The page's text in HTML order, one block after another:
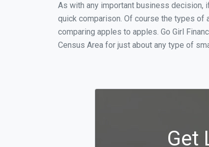
As with any important business decision,
quick comparison. Of course the types of
comparing apples to apples. Go Girl
Census Area for just about any type of
Get